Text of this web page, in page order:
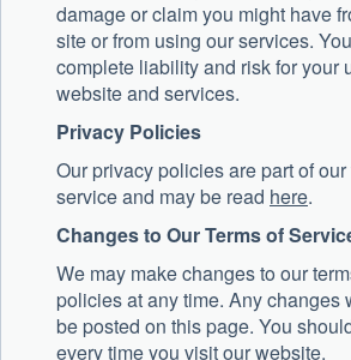
damage or claim you might have
site or from using our services.
complete liability and risk for your
website and services.
Privacy Policies
Our privacy policies are part of our
service and may be read here.
Changes to Our Terms of
We may make changes to our
policies at any time. Any changes
be posted on this page. You
every time you visit our website.